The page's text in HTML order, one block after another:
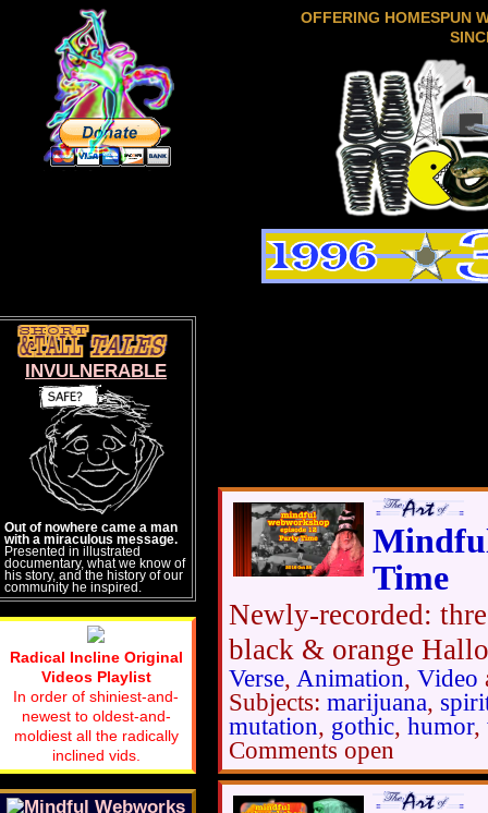
OFFERING HOMESPUN
Time
Newly-recorded:
black & orange
Verse, Animation, Video
Subjects: marijuana,
mutation, gothic, humor,
Comments open
INVULNERABLE
Out of nowhere came a man
with a miraculous message.
Presented in illustrated
documentary, what we know of
his story, and the history of our
community he inspired.
Radical Incline Original
Videos Playlist
In order of shiniest-and-
newest to oldest-and-
moldiest all the radically
inclined vids.